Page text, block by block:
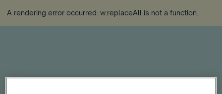
A rendering error occurred: w.replaceAll is not a function